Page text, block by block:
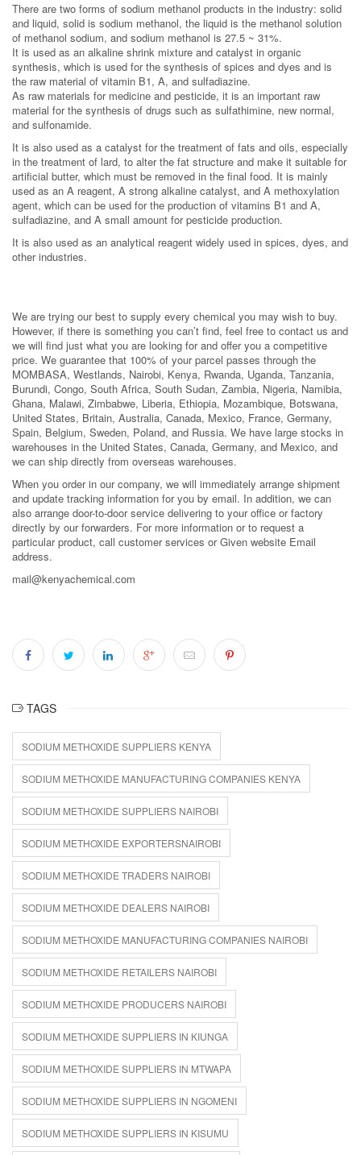
There are two forms of sodium methanol products in the industry: solid
and liquid, solid is sodium methanol, the liquid is the methanol solution
of methanol sodium, and sodium methanol is 27.5 ~ 31%.
It is used as an alkaline shrink mixture and catalyst in organic
synthesis, which is used for the synthesis of spices and dyes and is
the raw material of vitamin B1, A, and sulfadiazine.
As raw materials for medicine and pesticide, it is an important raw
material for the synthesis of drugs such as sulfathimine, new normal,
and sulfonamide.
It is also used as a catalyst for the treatment of fats and oils, especially
in the treatment of lard, to alter the fat structure and make it suitable for
artificial butter, which must be removed in the final food. It is mainly
used as an A reagent, A strong alkaline catalyst, and A methoxylation
agent, which can be used for the production of vitamins B1 and A,
sulfadiazine, and A small amount for pesticide production.
It is also used as an analytical reagent widely used in spices, dyes, and
other industries.
We are trying our best to supply every chemical you may wish to buy.
However, if there is something you can’t find, feel free to contact us and
we will find just what you are looking for and offer you a competitive
price. We guarantee that 100% of your parcel passes through the
MOMBASA, Westlands, Nairobi, Kenya, Rwanda, Uganda, Tanzania,
Burundi, Congo, South Africa, South Sudan, Zambia, Nigeria, Namibia,
Ghana, Malawi, Zimbabwe, Liberia, Ethiopia, Mozambique, Botswana,
United States, Britain, Australia, Canada, Mexico, France, Germany,
Spain, Belgium, Sweden, Poland, and Russia. We have large stocks in
warehouses in the United States, Canada, Germany, and Mexico, and
we can ship directly from overseas warehouses.
When you order in our company, we will immediately arrange shipment
and update tracking information for you by email. In addition, we can
also arrange door-to-door service delivering to your office or factory
directly by our forwarders. For more information or to request a
particular product, call customer services or Given website Email
address.
mail@kenyachemical.com
TAGS
SODIUM METHOXIDE SUPPLIERS KENYA
SODIUM METHOXIDE MANUFACTURING COMPANIES KENYA
SODIUM METHOXIDE SUPPLIERS NAIROBI
SODIUM METHOXIDE EXPORTERSNAIROBI
SODIUM METHOXIDE TRADERS NAIROBI
SODIUM METHOXIDE DEALERS NAIROBI
SODIUM METHOXIDE MANUFACTURING COMPANIES NAIROBI
SODIUM METHOXIDE RETAILERS NAIROBI
SODIUM METHOXIDE PRODUCERS NAIROBI
SODIUM METHOXIDE SUPPLIERS IN KIUNGA
SODIUM METHOXIDE SUPPLIERS IN MTWAPA
SODIUM METHOXIDE SUPPLIERS IN NGOMENI
SODIUM METHOXIDE SUPPLIERS IN KISUMU